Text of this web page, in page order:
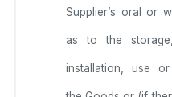
Supplier’s oral or
as to the storage,
installation, use